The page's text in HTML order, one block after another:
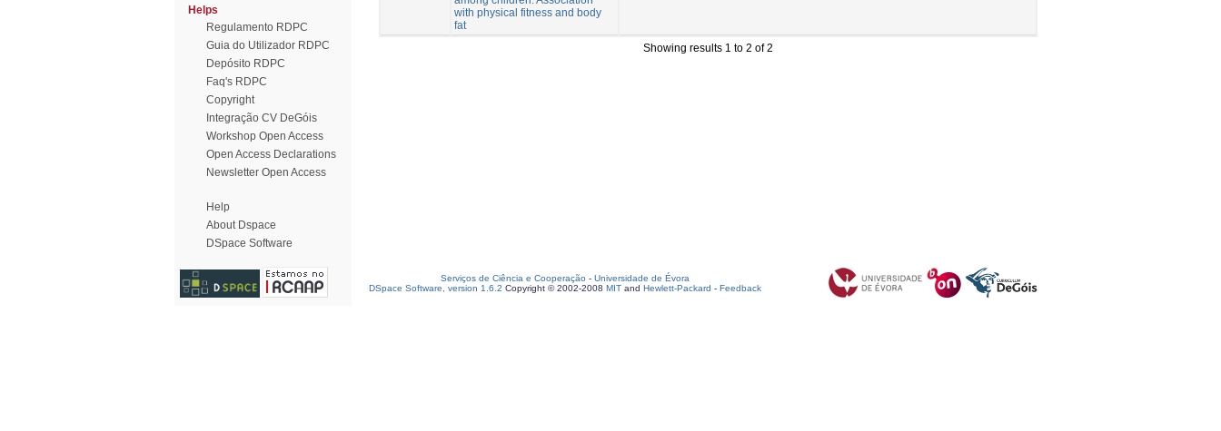
Helps
Regulamento RDPC
Guia do Utilizador RDPC
Depósito RDPC
Faq's RDPC
Copyright
Integração CV DeGóis
Workshop Open Access
Open Access Declarations
Newsletter Open Access
Help
About Dspace
DSpace Software
with physical fitness and body
fat
Showing results 1 to 2 of 2
Serviços de Ciência e Cooperação - Universidade de Évora
DSpace Software, version 1.6.2 Copyright © 2002-2008 MIT and Hewlett-Packard - Feedback